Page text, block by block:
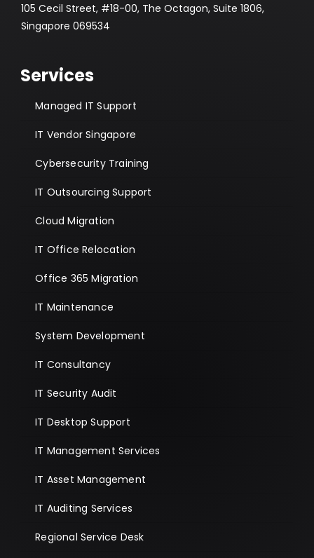
105 Cecil Street, #18-00, The Octagon, Suite 1806,
Singapore 069534
Services
Managed IT Support
IT Vendor Singapore
Cybersecurity Training
IT Outsourcing Support
Cloud Migration
IT Office Relocation
Office 365 Migration
IT Maintenance
System Development
IT Consultancy
IT Security Audit
IT Desktop Support
IT Management Services
IT Asset Management
IT Auditing Services
Regional Service Desk